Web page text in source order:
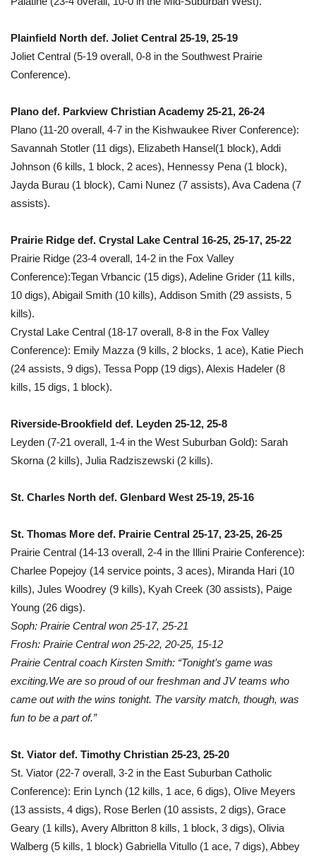
Plainfield North def. Joliet Central 25-19, 25-19
Joliet Central (5-19 overall, 0-8 in the Southwest Prairie
Conference).
Plano def. Parkview Christian Academy 25-21, 26-24
Plano (11-20 overall, 4-7 in the Kishwaukee River Conference):
Savannah Stotler (11 digs), Elizabeth Hansel(1 block), Addi
Johnson (6 kills, 1 block, 2 aces), Hennessy Pena (1 block),
Jayda Burau (1 block), Cami Nunez (7 assists), Ava Cadena (7
assists).
Prairie Ridge def. Crystal Lake Central 16-25, 25-17, 25-22
Prairie Ridge (23-4 overall, 14-2 in the Fox Valley
Conference):Tegan Vrbancic (15 digs), Adeline Grider (11 kills,
10 digs), Abigail Smith (10 kills), Addison Smith (29 assists, 5
kills).
Crystal Lake Central (18-17 overall, 8-8 in the Fox Valley
Conference): Emily Mazza (9 kills, 2 blocks, 1 ace), Katie Piech
(24 assists, 9 digs), Tessa Popp (19 digs), Alexis Hadeler (8
kills, 15 digs, 1 block).
Riverside-Brookfield def. Leyden 25-12, 25-8
Leyden (7-21 overall, 1-4 in the West Suburban Gold): Sarah
Skorna (2 kills), Julia Radziszewski (2 kills).
St. Charles North def. Glenbard West 25-19, 25-16
St. Thomas More def. Prairie Central 25-17, 23-25, 26-25
Prairie Central (14-13 overall, 2-4 in the Illini Prairie Conference):
Charlee Popejoy (14 service points, 3 aces), Miranda Hari (10
kills), Jules Woodrey (9 kills), Kyah Creek (30 assists), Paige
Young (26 digs).
Soph: Prairie Central won 25-17, 25-21
Frosh: Prairie Central won 25-22, 20-25, 15-12
Prairie Central coach Kirsten Smith: “Tonight’s game was
exciting.We are so proud of our freshman and JV teams who
came out with the wins tonight. The varsity match, though, was
fun to be a part of.”
St. Viator def. Timothy Christian 25-23, 25-20
St. Viator (22-7 overall, 3-2 in the East Suburban Catholic
Conference): Erin Lynch (12 kills, 1 ace, 6 digs), Olive Meyers
(13 assists, 4 digs), Rose Berlen (10 assists, 2 digs), Grace
Geary (1 kills), Avery Albritton 8 kills, 1 block, 3 digs), Olivia
Walberg (5 kills, 1 block) Gabriella Vitullo (1 ace, 7 digs), Abbey